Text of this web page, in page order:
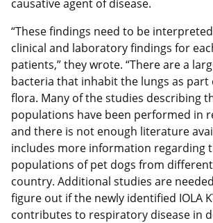
causative agent of disease.
“These findings need to be
clinical and laboratory findings for
patients,” they wrote. “There are a
bacteria that inhabit the lungs as
flora. Many of the studies describing
populations have been performed in
and there is not enough literature
includes more information regarding
populations of pet dogs from
country. Additional studies are
figure out if the newly identified IOLA
contributes to respiratory disease in